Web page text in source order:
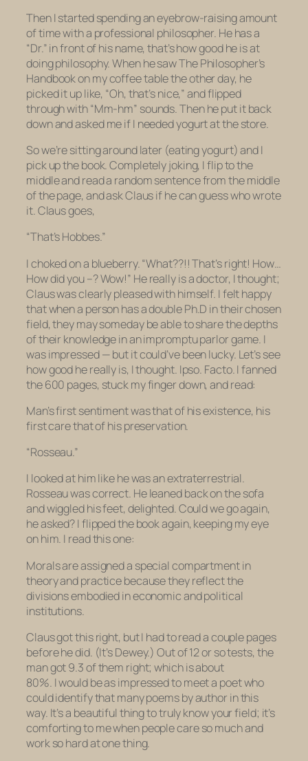
Then I started spending an eyebrow-raising amount
of time with a professional philosopher. He has a
“Dr.” in front of his name, that’s how good he is at
doing philosophy. When he sawThePhilosopher’s
Handbookon my coffee table the other day, he
picked it up like, “Oh, that’s nice,” and flipped
through with “Mm-hm” sounds. Then he put it back
down and asked me if I needed yogurt at the store.
So we’re sitting around later (eating yogurt) and I
pick up the book. Completely joking, I flip to the
middle and read a random sentence from the middle
of the page, and ask Claus if he can guess who wrote
it. Claus goes,
“That’s Hobbes.”
I choked on a blueberry. “What??!! That’sright! How…
How did you –? Wow!” He really is a doctor, I thought;
Claus was clearly pleased with himself. I felt happy
that when a person has a double Ph.D in their chosen
field, they may someday be able to share the depths
of their knowledge in an impromptu parlor game. I
was impressed — but it could’ve been lucky. Let’s see
how good he really is, I thought. Ipso. Facto.I fanned
the 600 pages, stuck my finger down, and read:
Man’s first sentiment was that of his existence, his
first care that of his preservation.
“Rosseau.”
I looked at him like he was an extraterrestrial.
Rosseau was correct. He leaned back on the sofa
and wiggled his feet, delighted. Could we go again,
he asked? I flipped the book again, keeping my eye
on him. I read this one:
Morals are assigned a special compartment in
theory and practice because they reflect the
divisions embodied in economic and political
institutions.
Claus got this right, but I had to read a couple pages
before he did. (It’s Dewey.) Out of 12 or so tests, the
man got 9.3 of them right; which is about
80%. I would be as impressed to meet a poet who
could identify that many poems by author in this
way. It’s a beautiful thing to truly know your field; it’s
comforting to me when people care so much and
work so hard at one thing.